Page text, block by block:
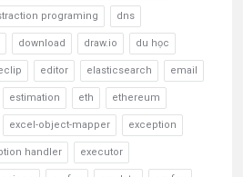
programing dns
download draw.io du học
editor elasticsearch email
estimation eth ethereum
excel-object-mapper exception
handler executor